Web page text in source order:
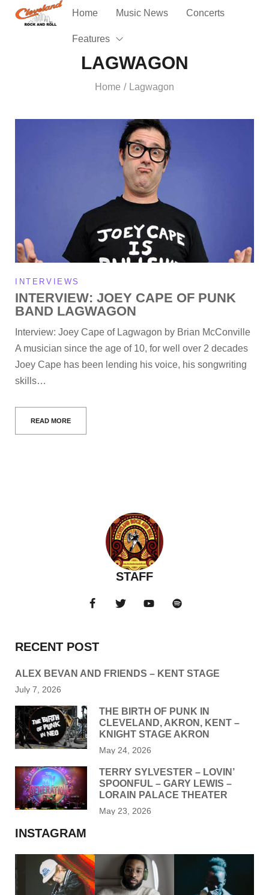
Home Music News Concerts
Features
LAGWAGON
Home / Lagwagon
INTERVIEWS
INTERVIEW: JOEY CAPE OF PUNK
BAND LAGWAGON
Interview: Joey Cape of Lagwagon by Brian McConville
A musician since the age of 10, for well over 2 decades
Joey Cape has been lending his voice, his songwriting
skills…
READ MORE
STAFF
RECENT POST
ALEX BEVAN AND FRIENDS – KENT STAGE
July 7, 2026
THE BIRTH OF PUNK IN
CLEVELAND, AKRON, KENT –
KNIGHT STAGE AKRON
May 24, 2026
TERRY SYLVESTER – LOVIN’
SPOONFUL – GARY LEWIS –
LORAIN PALACE THEATER
May 23, 2026
INSTAGRAM